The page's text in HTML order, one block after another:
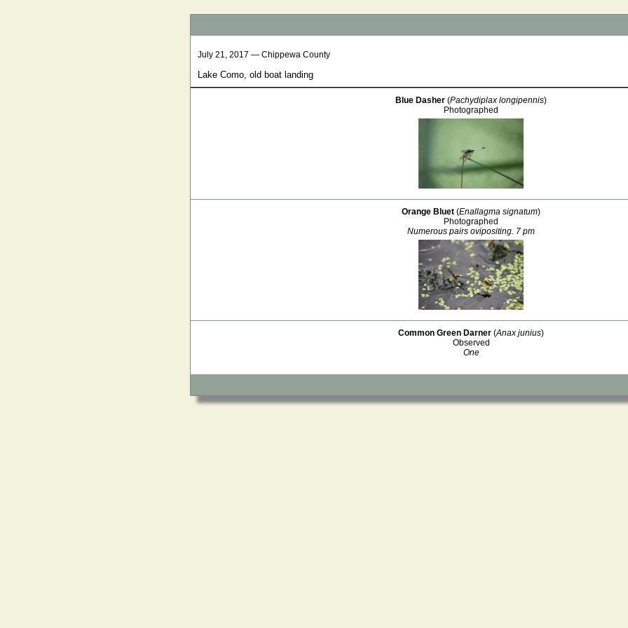
July 21, 2017 — Chippewa County
Lake Como, old boat landing
Blue Dasher (Pachydiplax longipennis)
Photographed
Orange Bluet (Enallagma signatum)
Photographed
Numerous pairs ovipositing. 7 pm
Common Green Darner (Anax junius)
Observed
One